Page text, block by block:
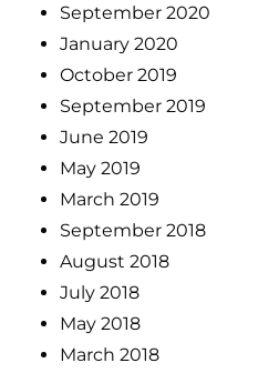
September 2020
January 2020
October 2019
September 2019
June 2019
May 2019
March 2019
September 2018
August 2018
July 2018
May 2018
March 2018